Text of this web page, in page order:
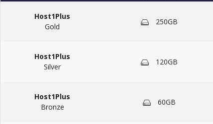
Host1Plus
Gold
250GB
Host1Plus
Silver
120GB
Host1Plus
Bronze
60GB